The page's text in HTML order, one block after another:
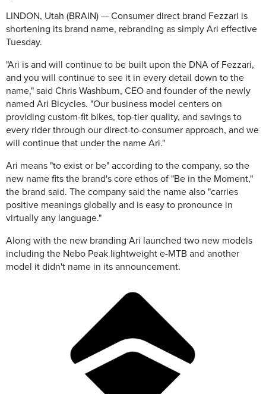
LINDON, Utah (BRAIN) — Consumer direct brand Fezzari is
shortening its brand name, rebranding as simply Ari effective
Tuesday.
"Ari is and will continue to be built upon the DNA of Fezzari,
and you will continue to see it in every detail down to the
name," said Chris Washburn, CEO and founder of the newly
named Ari Bicycles. "Our business model centers on
providing custom-fit bikes, top-tier quality, and savings to
every rider through our direct-to-consumer approach, and we
will continue that under the name Ari."
Ari means "to exist or be" according to the company, so the
new name fits the brand's core ethos of "Be in the Moment,"
the brand said. The company said the name also "carries
positive meanings globally and is easy to pronounce in
virtually any language."
Along with the new branding Ari launched two new models
including the Nebo Peak lightweight e-MTB and another
model it didn't name in its announcement.